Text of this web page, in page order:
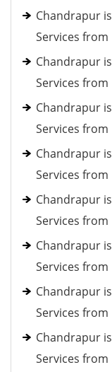
Chandrapur
Services
Chandrapur
Services
Chandrapur
Services
Chandrapur
Services
Chandrapur
Services
Chandrapur
Services
Chandrapur
Services
Chandrapur
Services